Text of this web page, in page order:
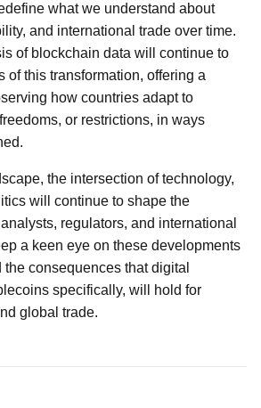
what we understand about
and international trade over time.
of blockchain data will continue to
of this transformation, offering a
how countries adapt to
or restrictions, in ways
the intersection of technology,
will continue to shape the
regulators, and international
a keen eye on these developments
consequences that digital
specifically, will hold for
global trade.